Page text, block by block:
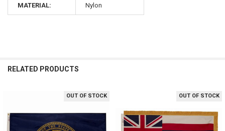
MATERIAL: Nylon
RELATED PRODUCTS
Products
OUT OF STOCK OUT OF STOCK